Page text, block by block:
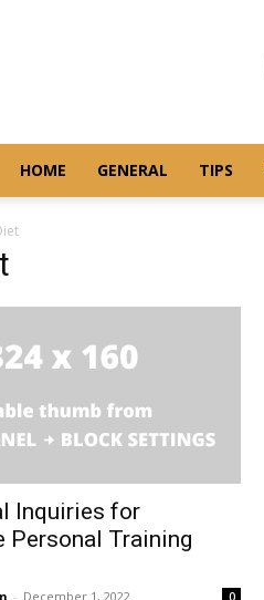
HOME GENERAL TIPS
Inquiries for
Personal Training
- December 1, 2022 0